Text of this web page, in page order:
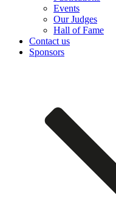
Events
Our Judges
Hall of Fame
Contact us
Sponsors